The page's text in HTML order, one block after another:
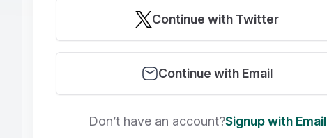
Continue with Twitter
Continue with Email
Don’t have an account?Signup with Email